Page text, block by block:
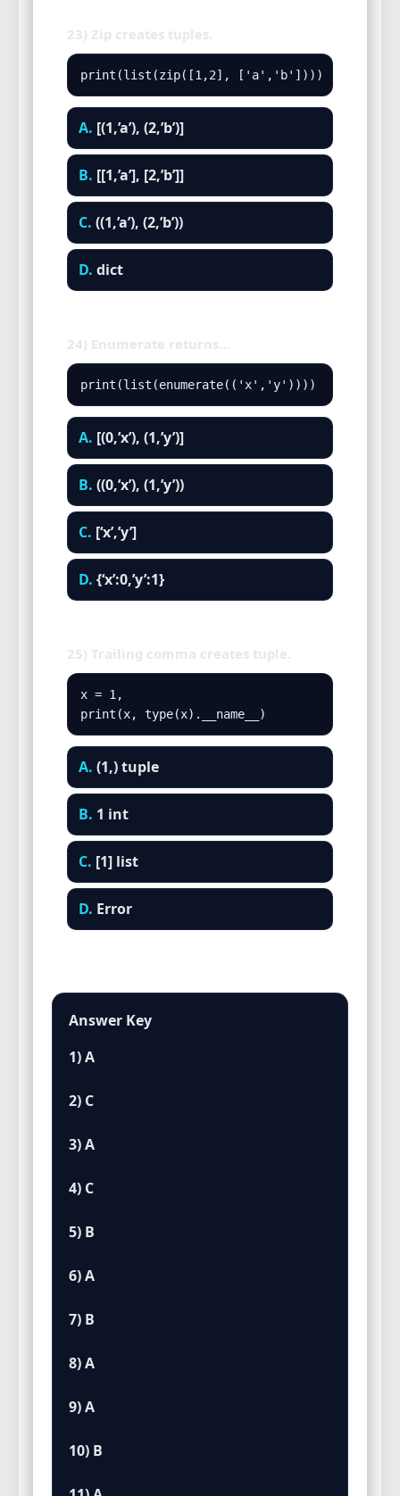
23) Zip creates tuples.
print(list(zip([1,2], ['a','b'])))
A. [(1,’a’), (2,’b’)]
B. [[1,’a’], [2,’b’]]
C. ((1,’a’), (2,’b’))
D. dict
24) Enumerate returns…
print(list(enumerate(('x','y'))))
A. [(0,’x’), (1,’y’)]
B. ((0,’x’), (1,’y’))
C. [‘x’,’y’]
D. {‘x’:0,’y’:1}
25) Trailing comma creates tuple.
x = 1,
print(x, type(x).__name__)
A. (1,) tuple
B. 1 int
C. [1] list
D. Error
Answer Key
1) A
2) C
3) A
4) C
5) B
6) A
7) B
8) A
9) A
10) B